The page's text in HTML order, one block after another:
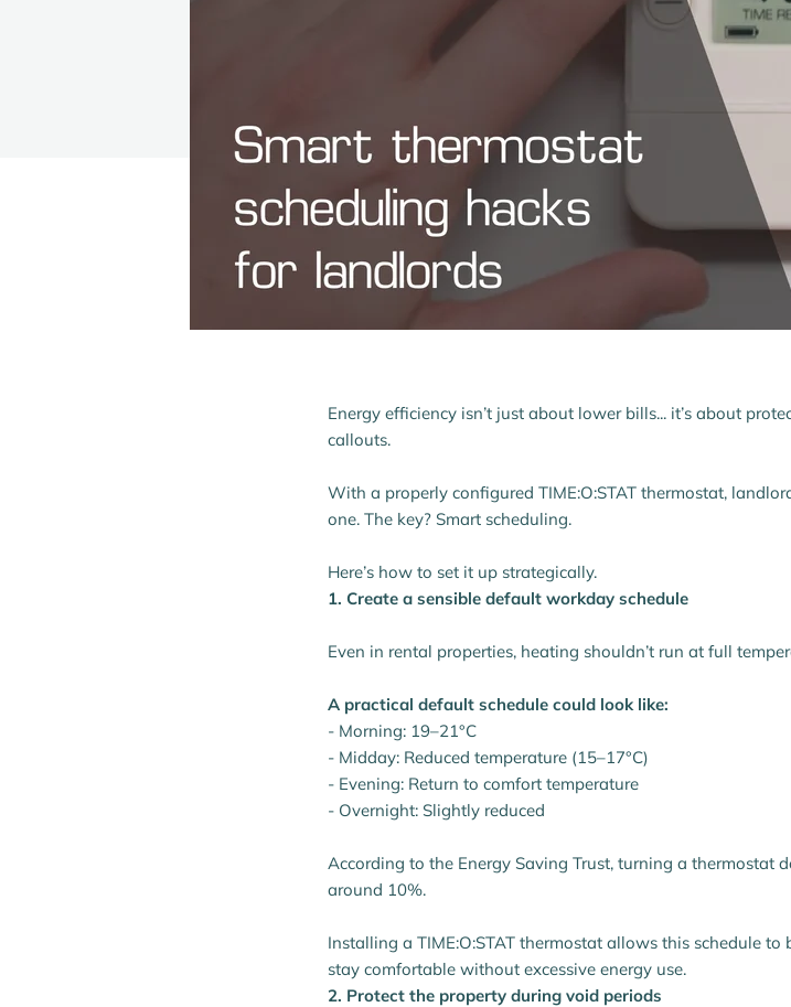
Energy efficiency isn’t just about lower bills... it’s about
callouts.
With a properly configured TIME:O:STAT thermostat,
one. The key? Smart scheduling.
Here’s how to set it up strategically.
1. Create a sensible default workday schedule
Even in rental properties, heating shouldn’t run at full
A practical default schedule could look like:
- Morning: 19–21°C
- Midday: Reduced temperature (15–17°C)
- Evening: Return to comfort temperature
- Overnight: Slightly reduced
According to the Energy Saving Trust, turning a thermostat
around 10%.
Installing a TIME:O:STAT thermostat allows this schedule
stay comfortable without excessive energy use.
2. Protect the property during void periods